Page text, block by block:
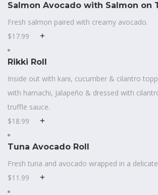
Salmon Avocado with Salmon on
Fresh salmon paired with creamy avocado.
$17.99
Rikki Roll
Inside out with kani, cucumber & cilantro
with hamachi, Jalapeño & dressed with
truffle sauce.
$18.99
Tuna Avocado Roll
Fresh tuna and avocado wrapped in a
$11.99